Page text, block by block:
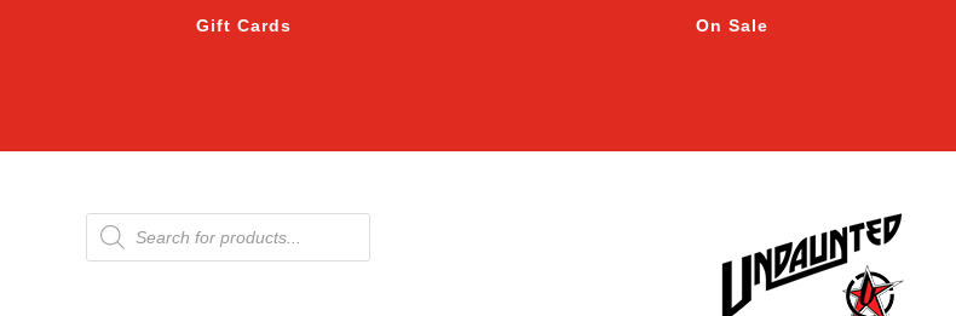
Gift Cards On Sale
Products
search